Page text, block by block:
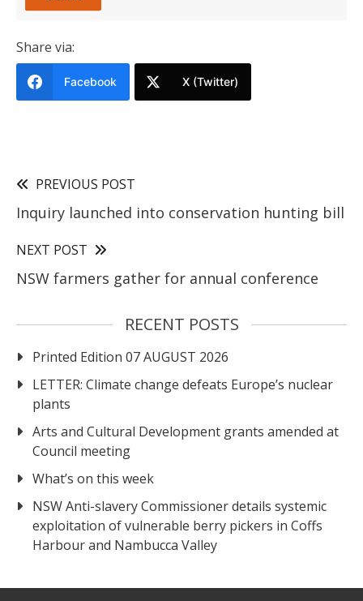
Share via:
Facebook X (Twitter)
PREVIOUS POST
Inquiry launched into conservation hunting bill
NEXT POST
NSW farmers gather for annual conference
RECENT POSTS
Printed Edition 07 AUGUST 2026
LETTER: Climate change defeats Europe’s nuclear
plants
Arts and Cultural Development grants amended at
Council meeting
What’s on this week
NSW Anti-slavery Commissioner details systemic
exploitation of vulnerable berry pickers in Coffs
Harbour and Nambucca Valley